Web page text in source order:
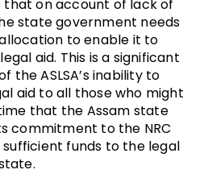
on account of lack of
state government needs
to enable it to
aid. This is a significant
the ASLSA’s inability to
aid to all those who might
that the Assam state
commitment to the NRC
funds to the legal